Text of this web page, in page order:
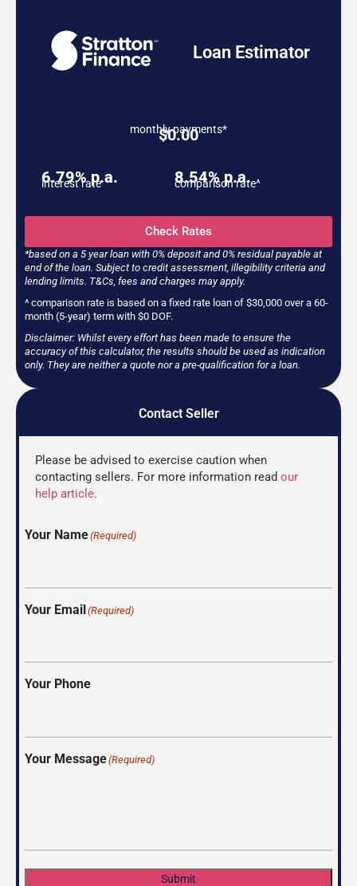
Loan Estimator
$0.00
monthly payments*
6.79% p.a.
interest rate 8.54% p.a.
comparison rate^
Check Rates
*based on a 5 year loan with 0% deposit and 0% residual payable at
end of the loan. Subject to credit assessment, illegibility criteria and
lending limits. T&Cs, fees and charges may apply.
^ comparison rate is based on a fixed rate loan of $30,000 over a 60-
month (5-year) term with $0 DOF.
Disclaimer: Whilst every effort has been made to ensure the
accuracy of this calculator, the results should be used as indication
only. They are neither a quote nor a pre-qualification for a loan.
Contact Seller
Please be advised to exercise caution when
contacting sellers. For more information read our
help article.
Your Name(Required)
Your Email(Required)
Your Phone
Your Message(Required)
Submit